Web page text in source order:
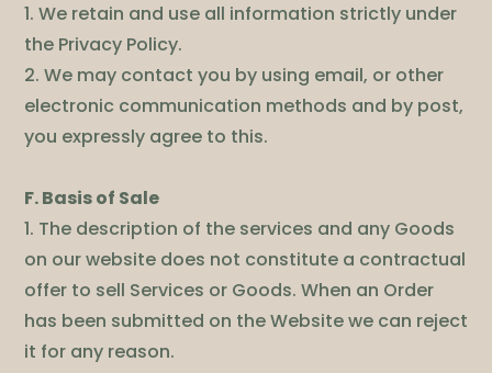
1. We retain and use all information strictly under
the Privacy Policy.
2. We may contact you by using email, or other
electronic communication methods and by post,
you expressly agree to this.
F. Basis of Sale
1. The description of the services and any Goods
on our website does not constitute a contractual
offer to sell Services or Goods. When an Order
has been submitted on the Website we can reject
it for any reason.